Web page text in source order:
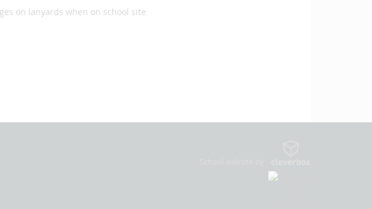
on lanyards when on school site